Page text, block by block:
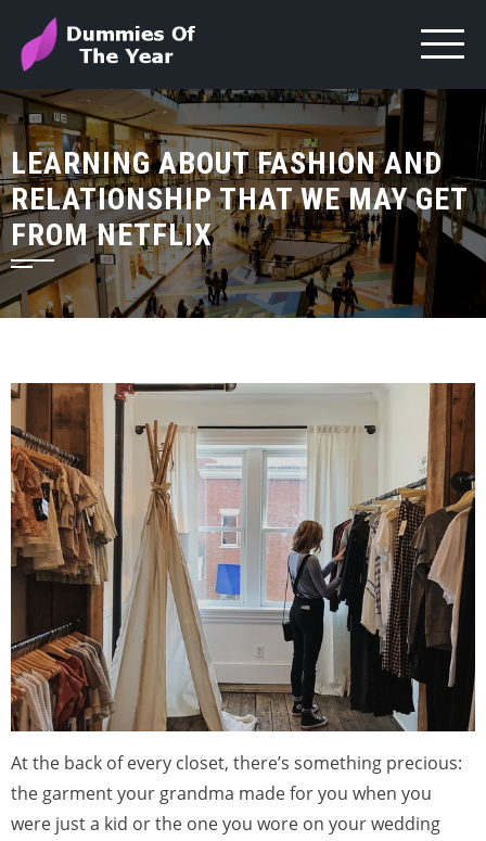
LEARNING ABOUT FASHION AND
RELATIONSHIP THAT WE MAY GET
FROM NETFLIX
At the back of every closet, there’s something precious:
the garment your grandma made for you when you
were just a kid or the one you wore on your wedding